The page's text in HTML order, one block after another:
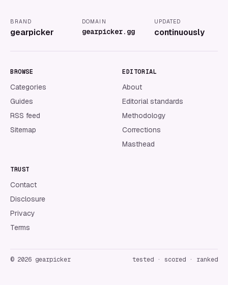
BRAND
gearpicker
DOMAIN
gearpicker.gg
UPDATED
continuously
BROWSE
Categories
Guides
RSS feed
Sitemap
EDITORIAL
About
Editorial standards
Methodology
Corrections
Masthead
TRUST
Contact
Disclosure
Privacy
Terms
© 2026 gearpicker tested · scored · ranked